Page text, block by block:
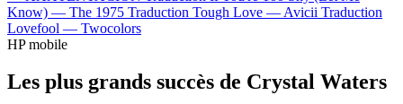
Know) — The 1975 Traduction Tough Love — Avicii Traduction
Lovefool — Twocolors
HP mobile
Les plus grands succès de Crystal Waters